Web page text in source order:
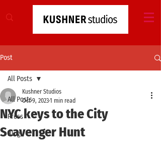
Post
All Posts
Press
Blog
All Posts
NYC keys to the City
Scavenger Hunt
Kushner Studios
Oct 9, 20231 min read